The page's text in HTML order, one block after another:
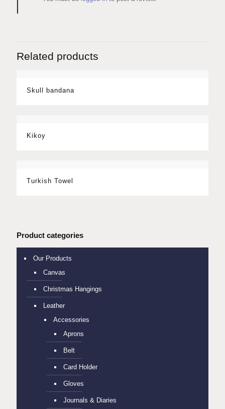
Related products
Skull bandana
Kikoy
Turkish Towel
Product categories
Our Products
Canvas
Christmas Hangings
Leather
Accessories
Aprons
Belt
Card Holder
Gloves
Journals & Diaries